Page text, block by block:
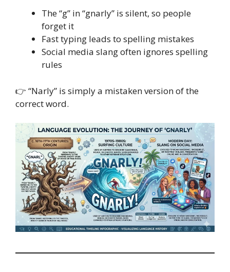
The “g” in “gnarly” is silent, so people
forget it
Fast typing leads to spelling mistakes
Social media slang often ignores spelling
rules
👉 “Narly” is simply a mistaken version of the
correct word.